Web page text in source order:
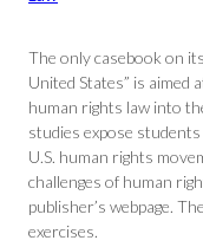
The only casebook on
United States” is
human rights law into
studies expose
U.S. human rights
challenges of human
publisher’s webpage.
exercises.